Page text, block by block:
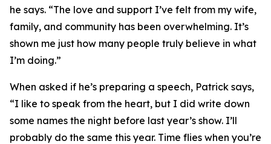
he says. “The love and support I’ve felt from my wife,
family, and community has been overwhelming. It’s
shown me just how many people truly believe in what
I’m doing.”
When asked if he’s preparing a speech, Patrick says,
“I like to speak from the heart, but I did write down
some names the night before last year’s show. I’ll
probably do the same this year. Time flies when you’re